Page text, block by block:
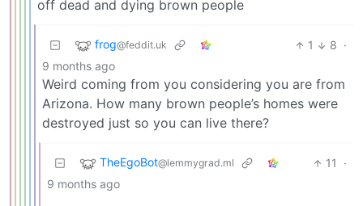
off dead and dying brown people
frog@feddit.uk 1 8 ·
9 months ago
Weird coming from you considering you are from
Arizona. How many brown people’s homes were
destroyed just so you can live there?
TheEgoBot@lemmygrad.ml 11
·
9 months ago